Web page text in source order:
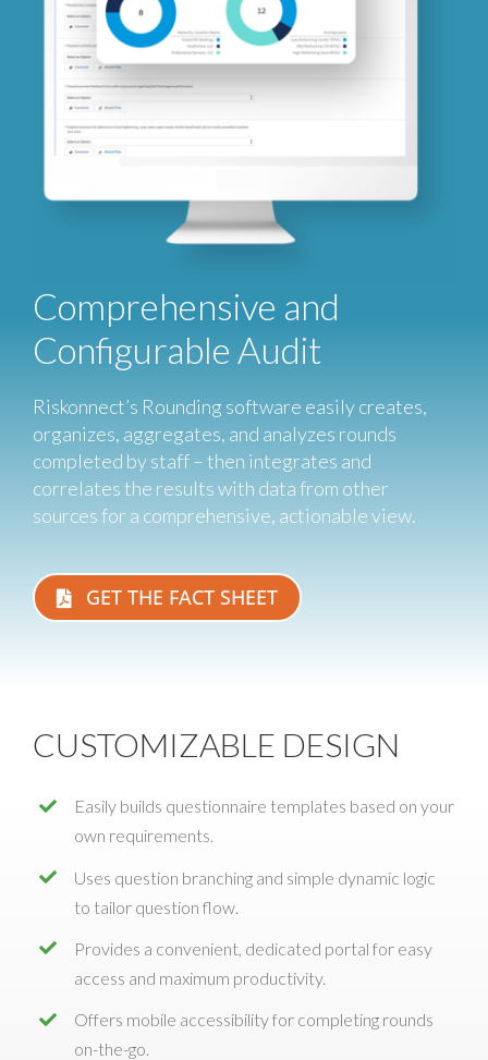
Comprehensive and
Configurable Audit
Riskonnect’s Rounding software easily creates,
organizes, aggregates, and analyzes rounds
completed by staff – then integrates and
correlates the results with data from other
sources for a comprehensive, actionable view.
GET THE FACT SHEET
CUSTOMIZABLE DESIGN
Easily builds questionnaire templates based on your
own requirements.
Uses question branching and simple dynamic logic
to tailor question flow.
Provides a convenient, dedicated portal for easy
access and maximum productivity.
Offers mobile accessibility for completing rounds
on-the-go.